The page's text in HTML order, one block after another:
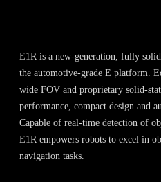
E1R is a new-generation, fully
the automotive-grade E platform.
wide FOV and proprietary solid-
performance, compact design and
Capable of real-time detection of
E1R empowers robots to excel in
navigation tasks.